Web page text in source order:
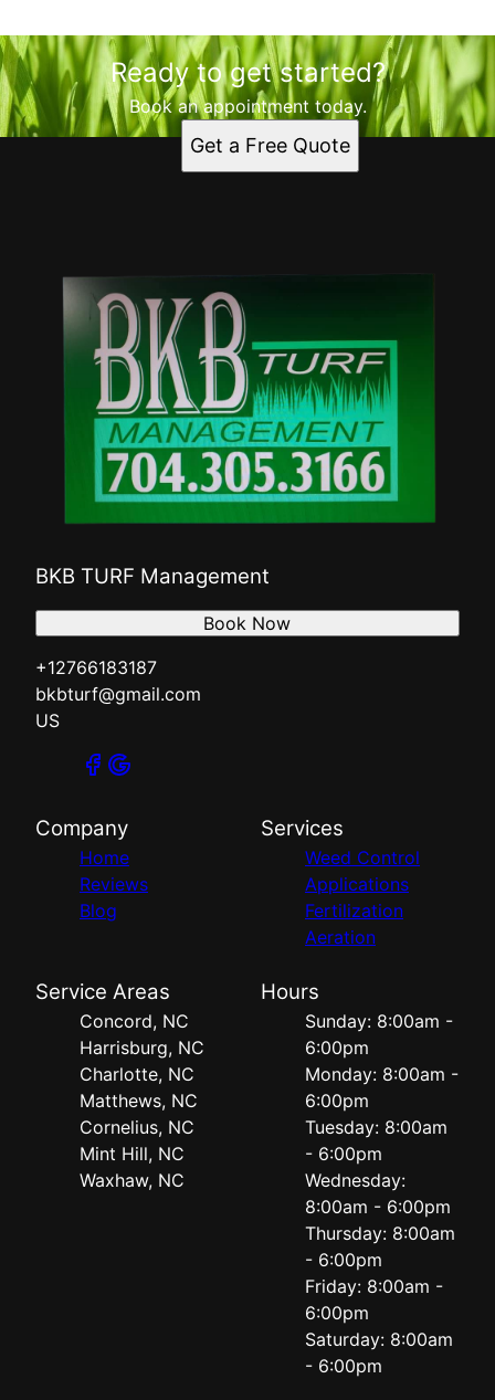
Ready to get started?
Book an appointment today.
Get a Free Quote
BKB TURF Management
+12766183187
bkbturf@gmail.com
US
Book Now
Company
Home
Reviews
Blog
Services
Weed Control
Applications
Fertilization
Aeration
Service Areas
Concord, NC
Harrisburg, NC
Charlotte, NC
Matthews, NC
Cornelius, NC
Mint Hill, NC
Waxhaw, NC
Hours
Sunday: 8:00am -
6:00pm
Monday: 8:00am -
6:00pm
Tuesday: 8:00am
- 6:00pm
Wednesday:
8:00am - 6:00pm
Thursday: 8:00am
- 6:00pm
Friday: 8:00am -
6:00pm
Saturday: 8:00am
- 6:00pm